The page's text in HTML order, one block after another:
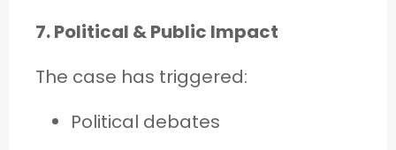
7. Political & Public Impact
The case has triggered:
Political debates